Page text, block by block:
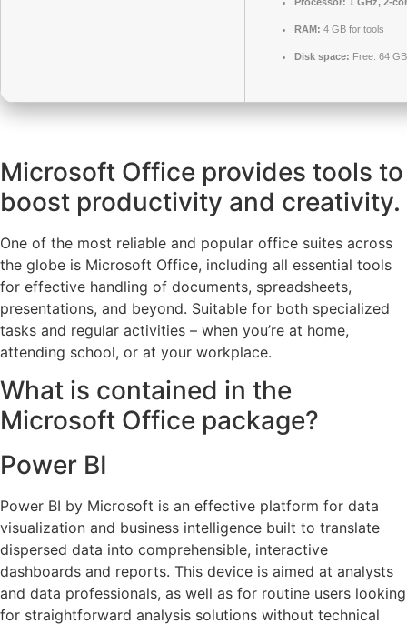
RAM: 4 GB for tools
Disk space: Free: 64 GB
Microsoft Office provides tools to
boost productivity and creativity.
One of the most reliable and popular office suites across
the globe is Microsoft Office, including all essential tools
for effective handling of documents, spreadsheets,
presentations, and beyond. Suitable for both specialized
tasks and regular activities – when you’re at home,
attending school, or at your workplace.
What is contained in the
Microsoft Office package?
Power BI
Power BI by Microsoft is an effective platform for data
visualization and business intelligence built to translate
dispersed data into comprehensible, interactive
dashboards and reports. This device is aimed at analysts
and data professionals, as well as for routine users looking
for straightforward analysis solutions without technical